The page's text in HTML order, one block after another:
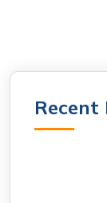
Recent